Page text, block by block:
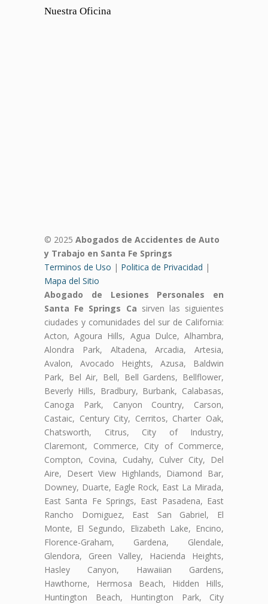
Nuestra Oficina
© 2025 Abogados de Accidentes de Auto
y Trabajo en Santa Fe Springs
Terminos de Uso | Politica de Privacidad |
Mapa del Sitio
Abogado de Lesiones Personales en
Santa Fe Springs Ca sirven las siguientes
ciudades y comunidades del sur de California:
Acton, Agoura Hills, Agua Dulce, Alhambra,
Alondra Park, Altadena, Arcadia, Artesia,
Avalon, Avocado Heights, Azusa, Baldwin
Park, Bel Air, Bell, Bell Gardens, Bellflower,
Beverly Hills, Bradbury, Burbank, Calabasas,
Canoga Park, Canyon Country, Carson,
Castaic, Century City, Cerritos, Charter Oak,
Chatsworth, Citrus, City of Industry,
Claremont, Commerce, City of Commerce,
Compton, Covina, Cudahy, Culver City, Del
Aire, Desert View Highlands, Diamond Bar,
Downey, Duarte, Eagle Rock, East La Mirada,
East Santa Fe Springs, East Pasadena, East
Rancho Domiguez, East San Gabriel, El
Monte, El Segundo, Elizabeth Lake, Encino,
Florence-Graham, Gardena, Glendale,
Glendora, Green Valley, Hacienda Heights,
Hasley Canyon, Hawaiian Gardens,
Hawthorne, Hermosa Beach, Hidden Hills,
Huntington Beach, Huntington Park, City